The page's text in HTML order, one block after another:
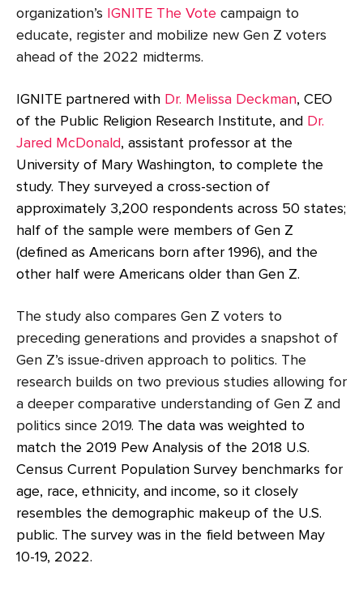
organization’s IGNITE The Vote campaign to
educate, register and mobilize new Gen Z voters
ahead of the 2022 midterms.
IGNITE partnered with Dr. Melissa Deckman, CEO
of the Public Religion Research Institute, and Dr.
Jared McDonald, assistant professor at the
University of Mary Washington, to complete the
study. They surveyed a cross-section of
approximately 3,200 respondents across 50 states;
half of the sample were members of Gen Z
(defined as Americans born after 1996), and the
other half were Americans older than Gen Z.
The study also compares Gen Z voters to
preceding generations and provides a snapshot of
Gen Z’s issue-driven approach to politics. The
research builds on two previous studies allowing for
a deeper comparative understanding of Gen Z and
politics since 2019. The data was weighted to
match the 2019 Pew Analysis of the 2018 U.S.
Census Current Population Survey benchmarks for
age, race, ethnicity, and income, so it closely
resembles the demographic makeup of the U.S.
public. The survey was in the field between May
10-19, 2022.